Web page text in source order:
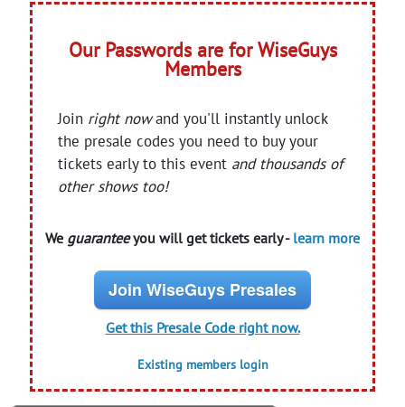
Our Passwords are for WiseGuys
Members
Join right nowand you'll instantly unlock
the presale codes you need to buy your
tickets early to this event and thousands of
other shows too!
We guaranteeyou will get tickets early - learn more
Join WiseGuys Presales
Get this Presale Code right now.
Existing members login